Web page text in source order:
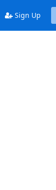
Sign Up